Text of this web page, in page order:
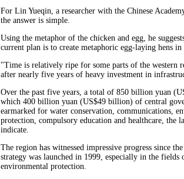
For Lin Yueqin, a researcher with the Chinese
the answer is simple.
Using the metaphor of the chicken and egg, he
current plan is to create metaphoric egg-laying hens
"Time is relatively ripe for some parts of the western
after nearly five years of heavy investment in
Over the past five years, a total of 850 billion yuan
which 400 billion yuan (US$49 billion) of central
earmarked for water conservation, communications,
protection, compulsory education and healthcare, the
indicate.
The region has witnessed impressive progress since
strategy was launched in 1999, especially in the fields
environmental protection.